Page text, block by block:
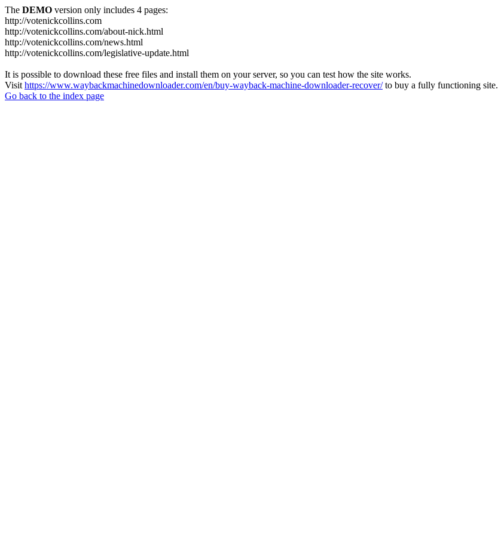
The DEMO version only includes 4 pages:
http://votenickcollins.com
http://votenickcollins.com/about-nick.html
http://votenickcollins.com/news.html
http://votenickcollins.com/legislative-update.html
It is possible to download these free files and install them on your server, so you can test how the site works.
Visit https://www.waybackmachinedownloader.com/en/buy-wayback-machine-downloader-recover/to buy a fully functioning site.
Go back to the index page